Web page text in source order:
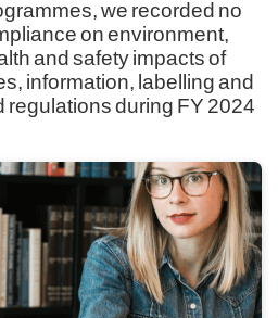
we recorded no
on environment,
and safety impacts of
information, labelling and
regulations during FY 2024.